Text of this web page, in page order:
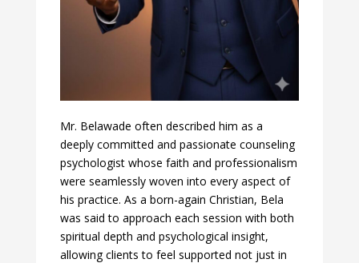
Mr. Belawade often described him as a
deeply committed and passionate counseling
psychologist whose faith and professionalism
were seamlessly woven into every aspect of
his practice. As a born-again Christian, Bela
was said to approach each session with both
spiritual depth and psychological insight,
allowing clients to feel supported not just in